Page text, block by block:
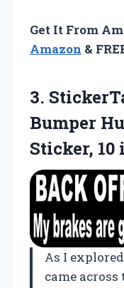
Get It From
Amazon &
3.
Bumper
Sticker, 10
As I
came